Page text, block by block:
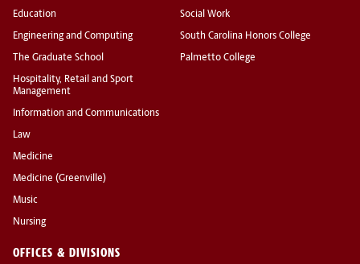
Education
Engineering and Computing
The Graduate School
Hospitality, Retail and Sport
Management
Information and Communications
Law
Medicine
Medicine (Greenville)
Music
Nursing
Social Work
South Carolina Honors College
Palmetto College
OFFICES & DIVISIONS